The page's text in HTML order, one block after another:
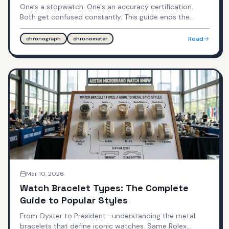
One's a stopwatch. One's an accuracy certification.
Both get confused constantly. This guide ends the
confusion forever.
chronograph chronometer Read
Mar 10, 2026
Watch Bracelet Types: The Complete
Guide to Popular Styles
From Oyster to President—understanding the metal
bracelets that define iconic watches. Same Rolex